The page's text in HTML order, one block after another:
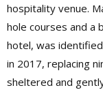
hospitality venue.
hole courses and a
hotel, was
in 2017, replacing
sheltered and